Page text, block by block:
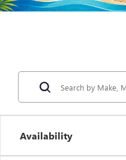
Availability